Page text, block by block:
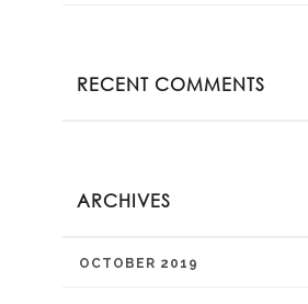
RECENT COMMENTS
ARCHIVES
OCTOBER 2019